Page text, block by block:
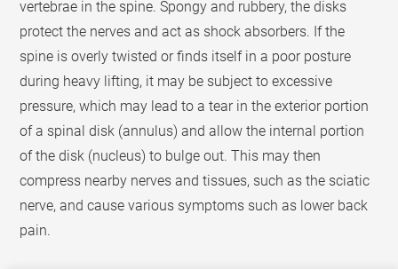
vertebrae in the spine. Spongy and rubbery, the disks
protect the nerves and act as shock absorbers. If the
spine is overly twisted or finds itself in a poor posture
during heavy lifting, it may be subject to excessive
pressure, which may lead to a tear in the exterior portion
of a spinal disk (annulus) and allow the internal portion
of the disk (nucleus) to bulge out. This may then
compress nearby nerves and tissues, such as the sciatic
nerve, and cause various symptoms such as lower back
pain.